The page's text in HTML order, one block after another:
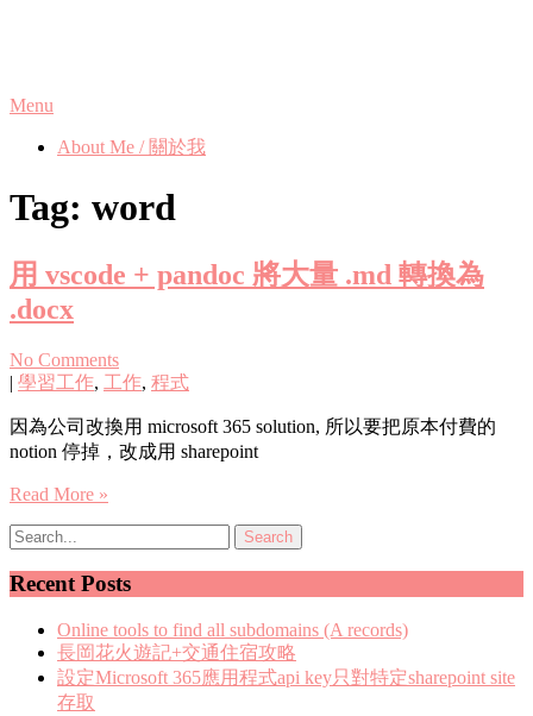
Menu
About Me / 關於我
Tag: word
用 vscode + pandoc 將大量 .md 轉換為
.docx
No Comments
| 學習工作, 工作, 程式
因為公司改換用 microsoft 365 solution, 所以要把原本付費的
notion 停掉，改成用 sharepoint
Read More »
Recent Posts
Online tools to find all subdomains (A records)
長岡花火遊記+交通住宿攻略
設定Microsoft 365應用程式api key只對特定sharepoint site
存取